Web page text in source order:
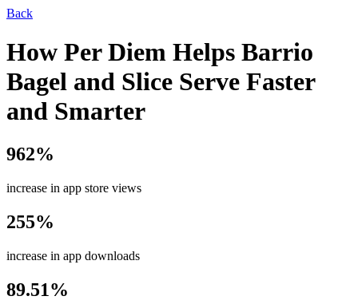
Back
How Per Diem Helps Barrio
Bagel and Slice Serve Faster
and Smarter
962%
increase in app store views
255%
increase in app downloads
89.51%